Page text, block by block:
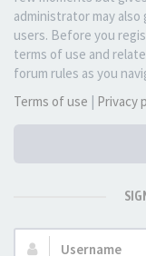
administrator may
users. Before you
terms of use and
forum rules as you
Terms of use | Privacy
Username: